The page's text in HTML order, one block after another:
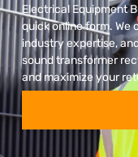
Electrical Equipment
quick online form. We
industry expertise,
sound transformer
and maximize your